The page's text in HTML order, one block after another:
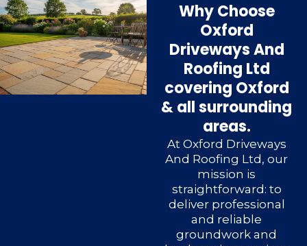
Why Choose
Oxford
Driveways And
Roofing Ltd
covering Oxford
& all surrounding
areas.
At Oxford Driveways
And Roofing Ltd, our
mission is
straightforward: to
deliver professional
and reliable
groundwork and